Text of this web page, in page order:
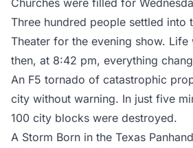
Three hundred people settled into
Theater for the evening show. Life
then, at 8:42 pm, everything
An F5 tornado of catastrophic
city without warning. In just five
100 city blocks were destroyed.
A Storm Born in the Texas